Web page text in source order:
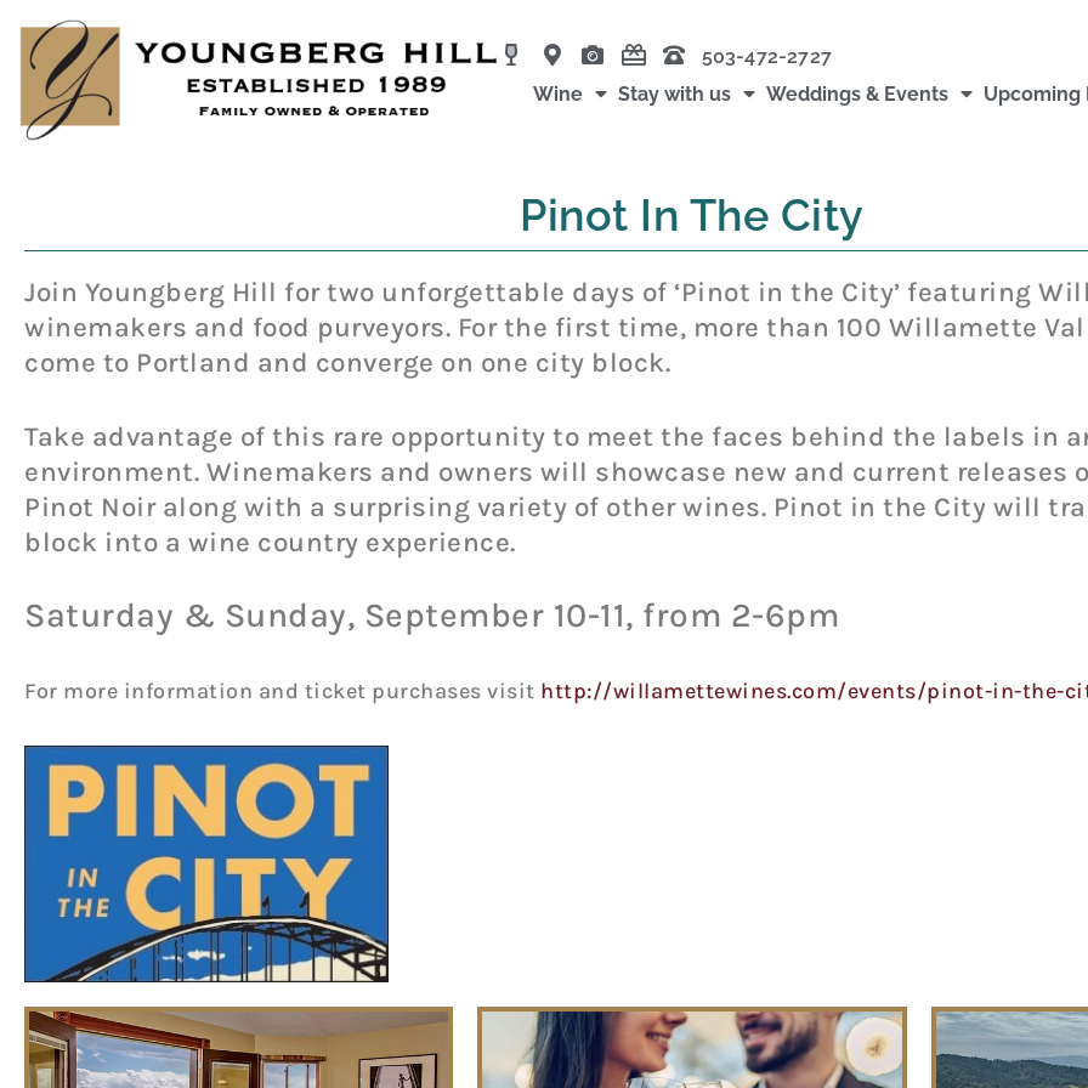
content
503-472-2727
Wine
Stay with us Weddings & Events Upcoming
Pinot In The City
Join Youngberg Hill for two unforgettable days of ‘Pinot in the City’ featuring
winemakers and food purveyors. For the first time, more than 100 Willamette
come to Portland and converge on one city block.
Take advantage of this rare opportunity to meet the faces behind the labels in
environment. Winemakers and owners will showcase new and current releases
Pinot Noir along with a surprising variety of other wines. Pinot in the City will
block into a wine country experience.
Saturday & Sunday, September 10-11, from 2-6pm
For more information and ticket purchases visit http://willamettewines.com/events/pinot-in-the-